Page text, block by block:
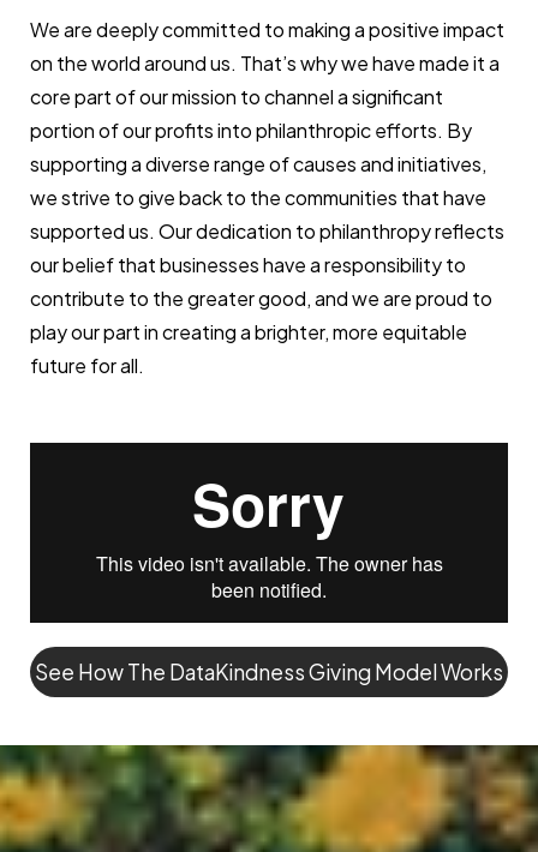
We are deeply committed to making a positive impact
on the world around us. That’s why we have made it a
core part of our mission to channel a significant
portion of our profits into philanthropic efforts. By
supporting a diverse range of causes and initiatives,
we strive to give back to the communities that have
supported us. Our dedication to philanthropy reflects
our belief that businesses have a responsibility to
contribute to the greater good, and we are proud to
play our part in creating a brighter, more equitable
future for all.
See How The DataKindness Giving Model Works